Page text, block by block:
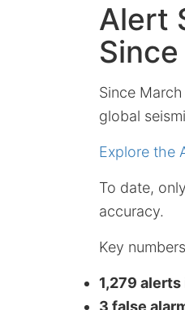
Alert
Since
global
Explore the
To date,
accuracy.
Key
1,279
3 false